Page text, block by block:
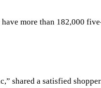
more than 182,000
shared a satisfied